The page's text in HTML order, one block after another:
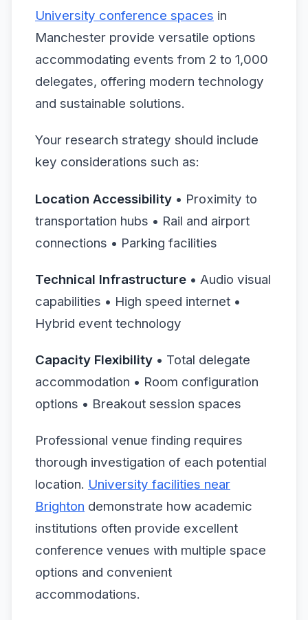
University conference spaces in
Manchester provide versatile options
accommodating events from 2 to 1,000
delegates, offering modern technology
and sustainable solutions.
Your research strategy should include
key considerations such as:
Location Accessibility • Proximity to
transportation hubs • Rail and airport
connections • Parking facilities
Technical Infrastructure • Audio visual
capabilities • High speed internet •
Hybrid event technology
Capacity Flexibility • Total delegate
accommodation • Room configuration
options • Breakout session spaces
Professional venue finding requires
thorough investigation of each potential
location. University facilities near
Brighton demonstrate how academic
institutions often provide excellent
conference venues with multiple space
options and convenient
accommodations.